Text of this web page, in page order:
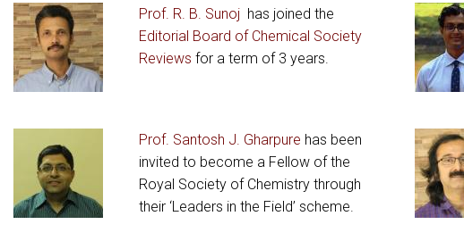
Prof. R. B. Sunojhas joined the
Editorial Board of Chemical Society
Reviews for a term of 3 years.
Prof. Santosh J. Gharpure has been
invited to become a Fellow of the
Royal Society of Chemistry through
their ‘Leaders in the Field’ scheme.